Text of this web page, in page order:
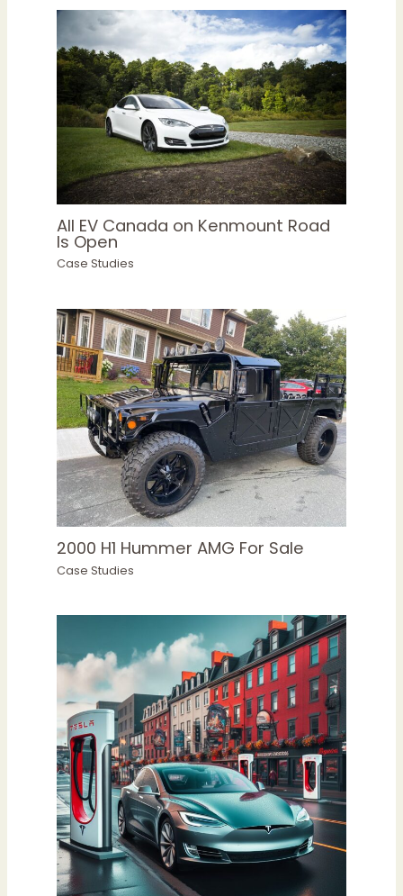
All EV Canada on Kenmount Road
Is Open
Case Studies
2000 H1 Hummer AMG For Sale
Case Studies